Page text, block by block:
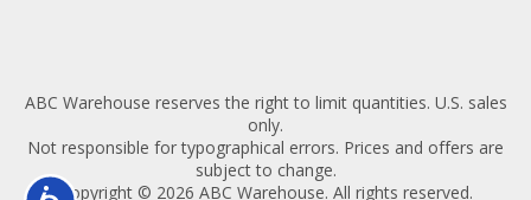
ABC Warehouse reserves the right to limit quantities. U.S. sales
only.
Not responsible for typographical errors. Prices and offers are
subject to change.
Copyright © 2026 ABC Warehouse. All rights reserved.